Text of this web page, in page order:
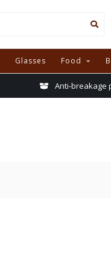
Glasses Food
Anti-breakage